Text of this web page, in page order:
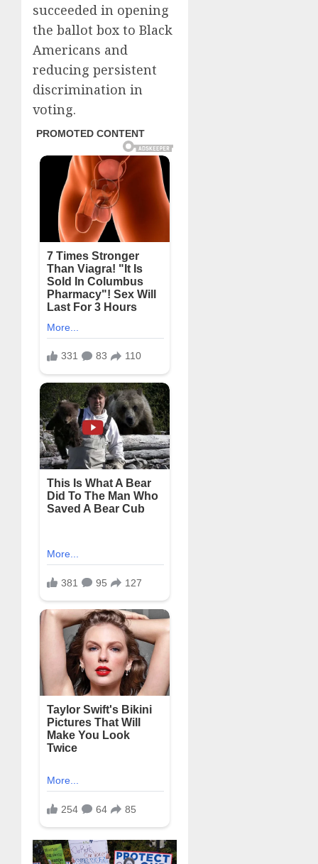
succeeded in opening
the ballot box to Black
Americans and
reducing persistent
discrimination in
voting.